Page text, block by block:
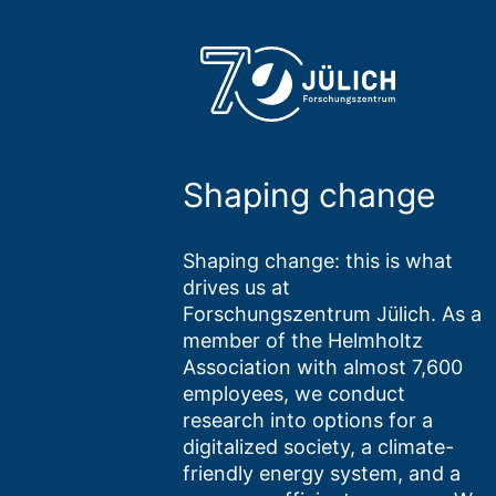
Shaping change
Shaping change: this is what
drives us at
Forschungszentrum Jülich. As a
member of the Helmholtz
Association with almost 7,600
employees, we conduct
research into options for a
digitalized society, a climate-
friendly energy system, and a